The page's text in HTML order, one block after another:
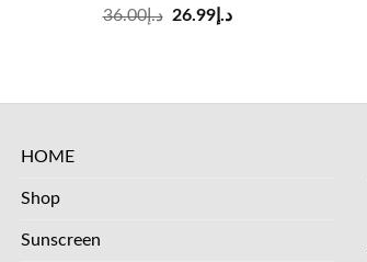
د.إ36.00
Original
د.إ26.99
Current
HOME
Shop
Sunscreen